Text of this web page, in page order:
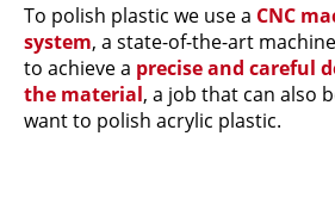
To polish plastic we use a CNC
system, a state-of-the-art
to achieve a precise and careful
the material, a job that can also
want to polish acrylic plastic.